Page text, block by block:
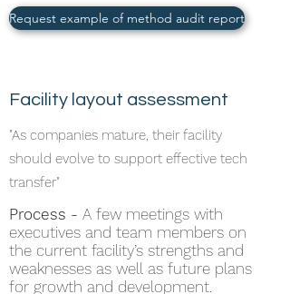
Request example of method audit report
Facility layout assessment
"As companies mature, their facility
should evolve to support effective tech
transfer"
Process - A few meetings with
executives and team members on
the current facility’s strengths and
weaknesses as well as future plans
for growth and development.